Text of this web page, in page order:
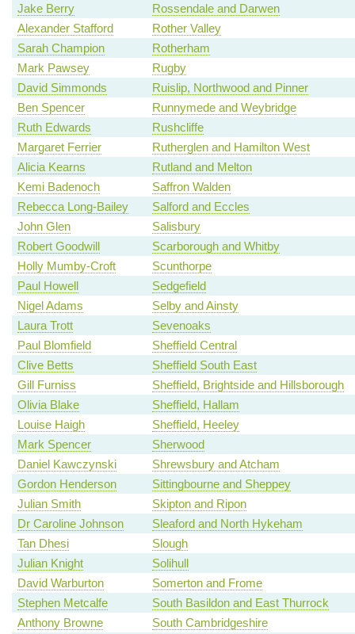
Jake Berry
Rossendale and Darwen
Alexander Stafford
Rother Valley
Sarah Champion
Rotherham
Mark Pawsey
Rugby
David Simmonds
Ruislip, Northwood and Pinner
Ben Spencer
Runnymede and Weybridge
Ruth Edwards
Rushcliffe
Margaret Ferrier
Rutherglen and Hamilton West
Alicia Kearns
Rutland and Melton
Kemi Badenoch
Saffron Walden
Rebecca Long-Bailey
Salford and Eccles
John Glen
Salisbury
Robert Goodwill
Scarborough and Whitby
Holly Mumby-Croft
Scunthorpe
Paul Howell
Sedgefield
Nigel Adams
Selby and Ainsty
Laura Trott
Sevenoaks
Paul Blomfield
Sheffield Central
Clive Betts
Sheffield South East
Gill Furniss
Sheffield, Brightside and Hillsborough
Olivia Blake
Sheffield, Hallam
Louise Haigh
Sheffield, Heeley
Mark Spencer
Sherwood
Daniel Kawczynski
Shrewsbury and Atcham
Gordon Henderson
Sittingbourne and Sheppey
Julian Smith
Skipton and Ripon
Dr Caroline Johnson
Sleaford and North Hykeham
Tan Dhesi
Slough
Julian Knight
Solihull
David Warburton
Somerton and Frome
Stephen Metcalfe
South Basildon and East Thurrock
Anthony Browne
South Cambridgeshire